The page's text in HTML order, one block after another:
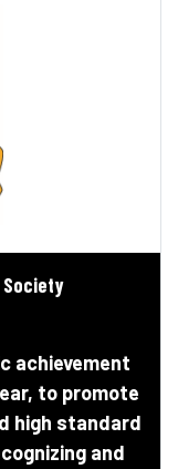
Society
achievement
to promote
high standard
and